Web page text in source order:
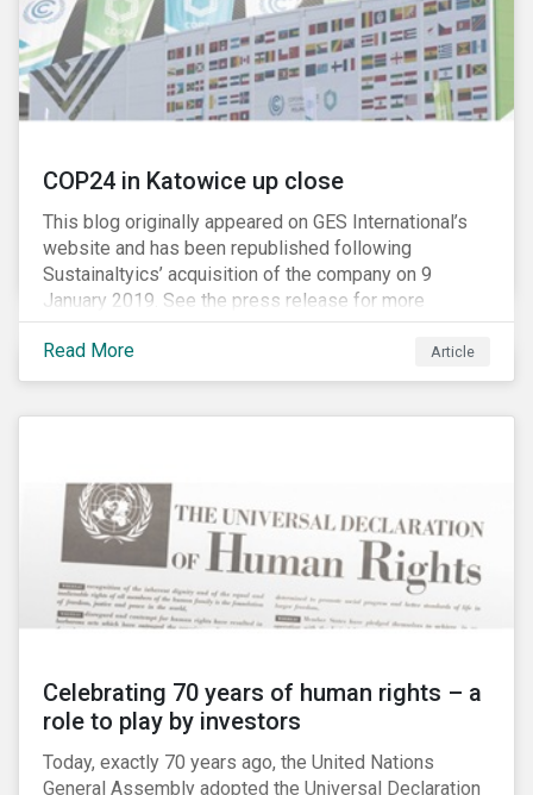
COP24 in Katowice up close
This blog originally appeared on GES International’s
website and has been republished following
Sustainaltyics’ acquisition of the company on 9
January 2019. See the press release for more
information.
Read More
Article
Celebrating 70 years of human rights – a
role to play by investors
Today, exactly 70 years ago, the United Nations
General Assembly adopted the Universal Declaration